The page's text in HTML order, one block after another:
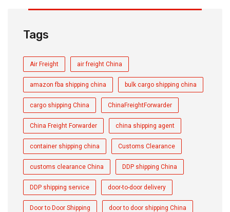
Tags
Air Freight air freight China
amazon fba shipping china bulk cargo shipping china
cargo shipping China ChinaFreightForwarder
China Freight Forwarder china shipping agent
container shipping china Customs Clearance
customs clearance China DDP shipping China
DDP shipping service door-to-door delivery
Door to Door Shipping door to door shipping China